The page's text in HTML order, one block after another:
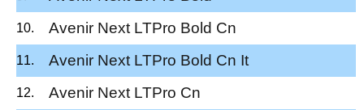
Avenir Next LTPro Bold Cn
Avenir Next LTPro Bold Cn It
Avenir Next LTPro Cn